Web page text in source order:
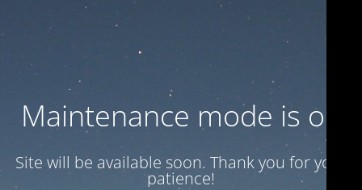
Maintenance mode is on
Site will be available soon. Thank you for your
patience!